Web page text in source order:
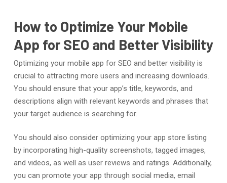
How to Optimize Your Mobile
App for SEO and Better Visibility
Optimizing your mobile app for SEO and better visibility is
crucial to attracting more users and increasing downloads.
You should ensure that your app’s title, keywords, and
descriptions align with relevant keywords and phrases that
your target audience is searching for.
You should also consider optimizing your app store listing
by incorporating high-quality screenshots, tagged images,
and videos, as well as user reviews and ratings. Additionally,
you can promote your app through social media, email